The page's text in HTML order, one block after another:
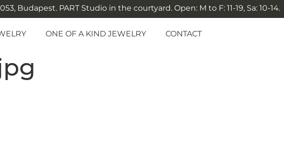
Budapest. PART Studio in the courtyard. Open: M to F: 11-19, Sa: 10-14.
ONE OF A KIND JEWELRY CONTACT